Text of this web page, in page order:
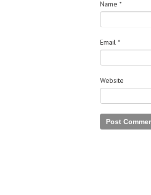
Name *
Email *
Website